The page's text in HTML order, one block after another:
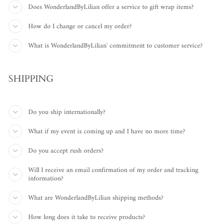
Does WonderlandByLilian offer a service to gift wrap items?
How do I change or cancel my order?
What is WonderlandByLilian' commitment to customer service?
SHIPPING
Do you ship internationally?
What if my event is coming up and I have no more time?
Do you accept rush orders?
Will I receive an email confirmation of my order and tracking
information?
What are WonderlandByLilian shipping methods?
How long does it take to receive products?